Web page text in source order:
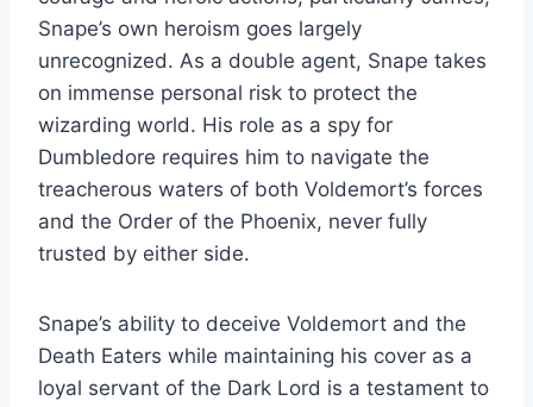
Snape’s own heroism goes largely
unrecognized. As a double agent, Snape takes
on immense personal risk to protect the
wizarding world. His role as a spy for
Dumbledore requires him to navigate the
treacherous waters of both Voldemort’s forces
and the Order of the Phoenix, never fully
trusted by either side.
Snape’s ability to deceive Voldemort and the
Death Eaters while maintaining his cover as a
loyal servant of the Dark Lord is a testament to